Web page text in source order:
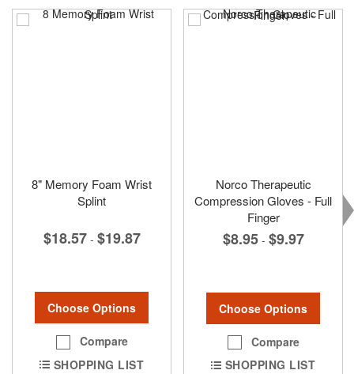
8" Memory Foam Wrist
Splint
$18.57 - $19.87
Choose Options
Compare
SHOPPING LIST
Norco Therapeutic
Compression Gloves - Full
Finger
$8.95 - $9.97
Choose Options
Compare
SHOPPING LIST